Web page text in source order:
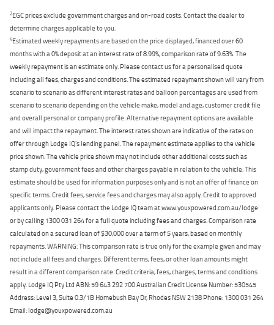
2EGC prices exclude government charges and on-road costs. Contact the dealer to
determine charges applicable to you.
4Estimated weekly repayments are based on the price displayed, financed over 60
months with a 0% deposit at an interest rate of 8.99%, comparison rate of 9.63%. The
weekly repayment is an estimate only. Please contact us for a personalised quote
including all fees, charges and conditions. The estimated repayment shown will vary from
scenario to scenario as different interest rates and balloon percentages are used from
scenario to scenario depending on the vehicle make, model and age, customer credit file
and overall personal or company profile. Alternative repayment options are available
and will impact the repayment. The interest rates shown are indicative of the rates on
offer through Lodge IQ's lending panel. The repayment estimate applies to the vehicle
price shown. The vehicle price shown may not include other additional costs such as
stamp duty, government fees and other charges payable in relation to the vehicle. This
estimate should be used for information purposes only and is not an offer of finance on
specific terms. Credit fees, service fees and charges may also apply. Credit to approved
applicants only. Please contact the Lodge IQ team at www.youxpowered.com.au/lodge
or by calling 1300 031 264 for a full quote including fees and charges. Comparison rate
calculated on a secured loan of $30,000 over a term of 5 years, based on monthly
repayments. WARNING: This comparison rate is true only for the example given and may
not include all fees and charges. Different terms, fees, or other loan amounts might
result in a different comparison rate. Credit criteria, fees, charges, terms and conditions
apply. Lodge IQ Pty Ltd ABN: 59 643 292 700 Australian Credit License Number: 530545
Address: Level 3, Suite 0.3/1B Homebush Bay Dr, Rhodes NSW 2138 Phone: 1300 031 264
Email: lodge@youxpowered.com.au